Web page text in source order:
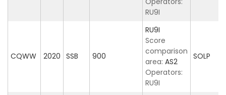
RU9I
CQWW 2020 SSB 900
RU9I
Score
comparison
area: AS2
Operators:
RU9I
SOLP